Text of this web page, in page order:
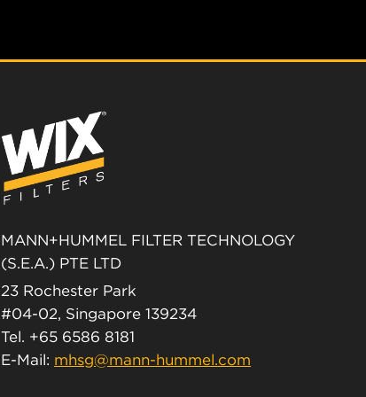
MANN+HUMMEL FILTER TECHNOLOGY
(S.E.A.) PTE LTD
23 Rochester Park
#04-02, Singapore 139234
Tel. +65 6586 8181
E-Mail: mhsg@mann-hummel.com